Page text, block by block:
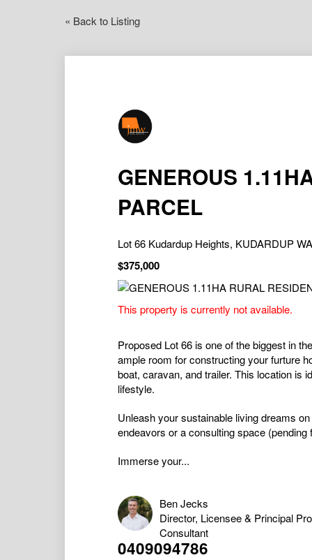
« Back to Listing
GENEROUS
PARCEL
Lot 66 Kudardup Heights, KUDARDUP
$375,000
This property is currently not available.
Proposed Lot 66 is one of the biggest in
ample room for constructing your furture
boat, caravan, and trailer. This location is
lifestyle.
Unleash your sustainable living dreams
endeavors or a consulting space
Immerse your...
Ben Jecks
Director, Licensee & Principal
Consultant
0409094786